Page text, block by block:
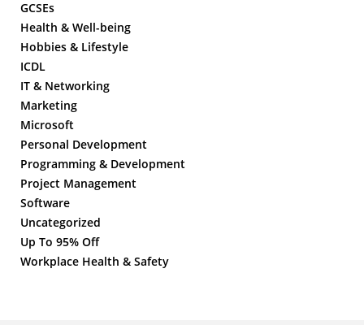
GCSEs
Health & Well-being
Hobbies & Lifestyle
ICDL
IT & Networking
Marketing
Microsoft
Personal Development
Programming & Development
Project Management
Software
Uncategorized
Up To 95% Off
Workplace Health & Safety